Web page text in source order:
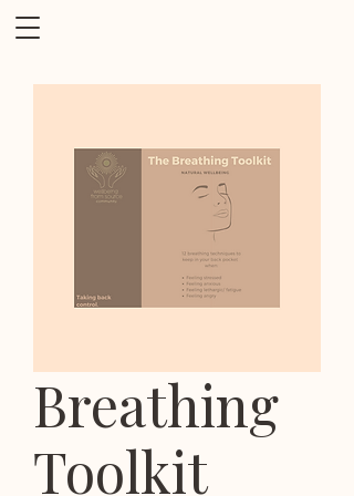
Breathing
Toolkit